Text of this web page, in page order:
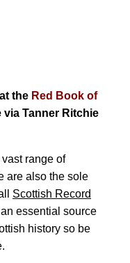
the Red Book of
via Tanner Ritchie
range of
are also the sole
Scottish Record
essential source
history so be